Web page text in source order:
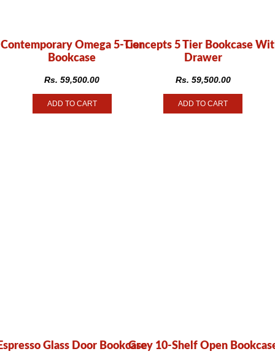
Contemporary Omega 5-Tier
Bookcase
Rs. 59,500.00
ADD TO CART
Concepts 5 Tier Bookcase
Drawer
Rs. 59,500.00
ADD TO CART
Glass Door BookcaseGrey 10-Shelf Open